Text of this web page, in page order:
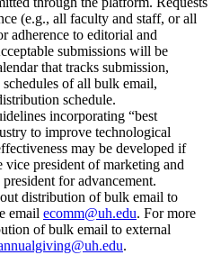
(e.g., all faculty and staff, or all
adherence to editorial and
submissions will be
that tracks submission,
of all bulk email,
schedule.
incorporating “best
to improve technological
may be developed if
vice president of marketing and
for advancement.
distribution of bulk email to
email ecomm@uh.edu. For more
of bulk email to external
.